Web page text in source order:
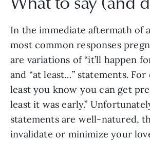
In the immediate aftermath of
most common responses
are variations of “it’ll happen
and “at least…” statements. For
least you know you can get
least it was early.”
statements are well-natured,
invalidate or minimize your